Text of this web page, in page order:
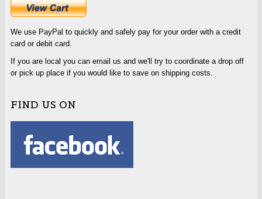
We use PayPal to quickly and safely pay for your order with a credit
card or debit card.
If you are local you can email us and we'll try to coordinate a drop off
or pick up place if you would like to save on shipping costs.
FIND US ON